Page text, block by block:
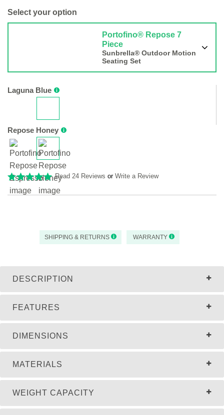
Select your option
Portofino® Repose 7
Piece
Sunbrella® Outdoor Motion
Seating Set
Laguna Blue
Repose Honey
Read 24 Reviews or Write a Review
SHIPPING & RETURNS WARRANTY
DESCRIPTION
FEATURES
DIMENSIONS
MATERIALS
WEIGHT CAPACITY